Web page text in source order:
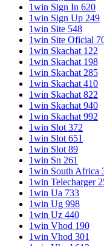
1win Sign In 620
1win Sign Up 249
1win Site 548
1win Site Oficial
1win Skachat 122
1win Skachat 198
1win Skachat 285
1win Skachat 410
1win Skachat 822
1win Skachat 940
1win Skachat 992
1win Slot 372
1win Slot 651
1win Slot 89
1win Sn 261
1win South Africa
1win Telecharger
1win Ua 733
1win Ug 998
1win Uz 440
1win Vhod 190
1win Vhod 301